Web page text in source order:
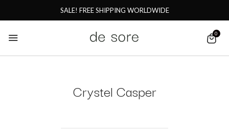
SALE! FREE SHIPPING WORLDWIDE
0
Crystel Casper